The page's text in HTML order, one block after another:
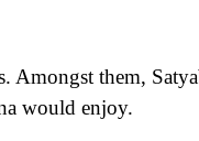
them,
would enjoy.